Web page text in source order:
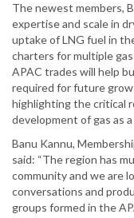
The newest members,
expertise and scale in
uptake of LNG fuel in
charters for multiple
APAC trades will help
required for future
highlighting the critical
development of gas as
Banu Kannu,
said: “The region has
community and we are
conversations and
groups formed in the